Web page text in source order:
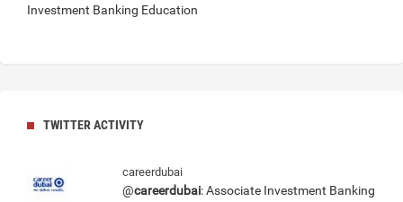
Investment Banking Education
TWITTER ACTIVITY
careerdubai
@careerdubai: Associate Investment Banking